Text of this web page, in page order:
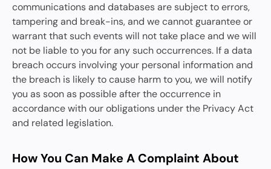
communications and databases are subject to errors,
tampering and break-ins, and we cannot guarantee or
warrant that such events will not take place and we will
not be liable to you for any such occurrences. If a data
breach occurs involving your personal information and
the breach is likely to cause harm to you, we will notify
you as soon as possible after the occurrence in
accordance with our obligations under the Privacy Act
and related legislation.
How You Can Make A Complaint About